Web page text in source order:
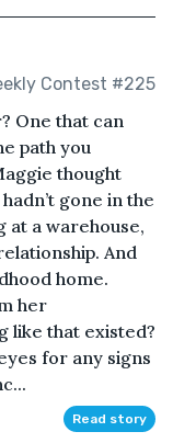
Contest #225
One that can
path you
thought
gone in the
at a warehouse,
And
home.
her
like that existed?
for any signs
Read story